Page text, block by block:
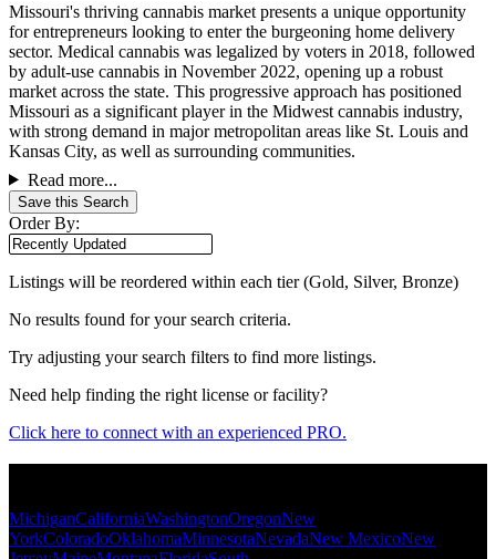
Missouri's thriving cannabis market presents a unique opportunity
for entrepreneurs looking to enter the burgeoning home delivery
sector. Medical cannabis was legalized by voters in 2018, followed
by adult-use cannabis in November 2022, opening up a robust
market across the state. This progressive approach has positioned
Missouri as a significant player in the Midwest cannabis industry,
with strong demand in major metropolitan areas like St. Louis and
Kansas City, as well as surrounding communities.
Read more...
Save this Search
Order By:
Listings will be reordered within each tier (Gold, Silver, Bronze)
No results found for your search criteria.
Try adjusting your search filters to find more listings.
Need help finding the right license or facility?
Click here to connect with an experienced PRO.
MichiganCaliforniaWashingtonOregonNew
YorkColoradoOklahomaMinnesotaNevadaNew MexicoNew